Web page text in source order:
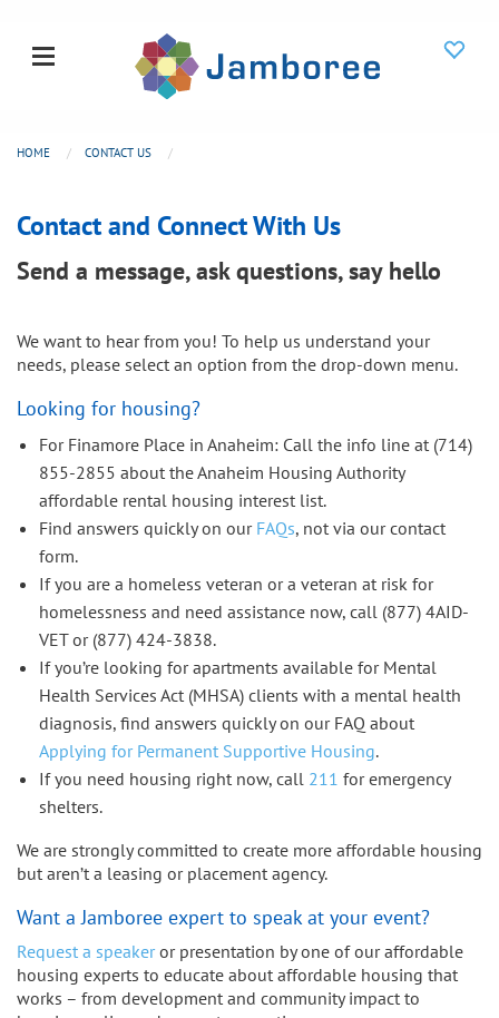
HOME CONTACT US
Contact and Connect With Us
Send a message, ask questions, say hello
We want to hear from you! To help us understand your
needs, please select an option from the drop-down menu.
Looking for housing?
For Finamore Place in Anaheim: Call the info line at (714)
855-2855 about the Anaheim Housing Authority
affordable rental housing interest list.
Find answers quickly on our FAQs, not via our contact
form.
If you are a homeless veteran or a veteran at risk for
homelessness and need assistance now, call (877) 4AID-
VET or (877) 424-3838.
If you’re looking for apartments available for Mental
Health Services Act (MHSA) clients with a mental health
diagnosis, find answers quickly on our FAQ about
Applying for Permanent Supportive Housing.
If you need housing right now, call 211 for emergency
shelters.
We are strongly committed to create more affordable housing
but aren’t a leasing or placement agency.
Want a Jamboree expert to speak at your event?
Request a speakeror presentation by one of our affordable
housing experts to educate about affordable housing that
works – from development and community impact to